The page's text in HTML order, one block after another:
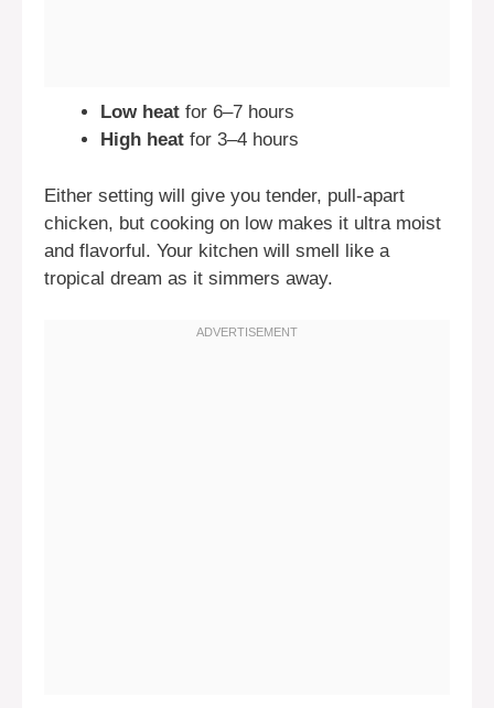
Low heat for 6–7 hours
High heat for 3–4 hours
Either setting will give you tender, pull-apart
chicken, but cooking on low makes it ultra moist
and flavorful. Your kitchen will smell like a
tropical dream as it simmers away.